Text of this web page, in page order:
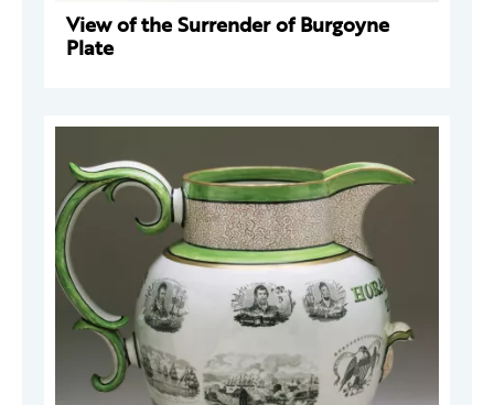
View of the Surrender of Burgoyne
Plate